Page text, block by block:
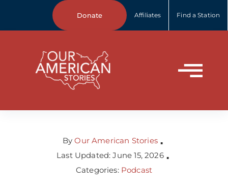
Donate Affiliates Find a Station
ByOur American Stories ▪
Last Updated: June 15, 2026 ▪
Categories: Podcast